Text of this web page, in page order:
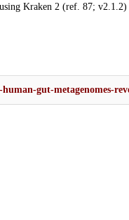
Kraken 2 (ref. 87;
gut-metagenomes-